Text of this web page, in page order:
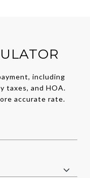
including
taxes, and HOA.
accurate rate.